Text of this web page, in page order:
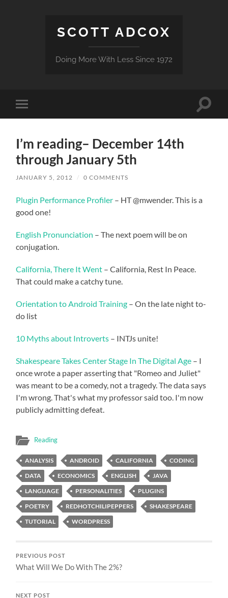
SCOTT ADCOX
Doing More With Less Since 1972
Toggle
mobile
Toggle
I’m reading– December 14th
through January 5th
JANUARY 5, 2012 / 0 COMMENTS
Plugin Performance Profiler – HT @mwender. This is a
good one!
English Pronunciation – The next poem will be on
conjugation.
California, There It Went – California, Rest In Peace.
That could make a catchy tune.
Orientation to Android Training – On the late night to-
do list
10 Myths about Introverts – INTJs unite!
Shakespeare Takes Center Stage In The Digital Age – I
once wrote a paper asserting that "Romeo and Juliet"
was meant to be a comedy, not a tragedy. The data says
I'm wrong. That's what my professor said too. I'm now
publicly admitting defeat.
Reading
ANALYSIS ANDROID CALIFORNIA
CODING
DATA
ECONOMICS ENGLISH
JAVA
LANGUAGE
PERSONALITIES
PLUGINS
POETRY
REDHOTCHILIPEPPERS
SHAKESPEARE
TUTORIAL
WORDPRESS
PREVIOUS POST
What Will We Do With The 2%?
NEXT POST